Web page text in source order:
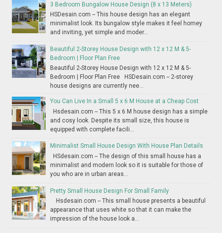
3 Bedroom Bungalow House Design (8 x 13 Meters)
HSDesain.com -- This house design has an elegant
minimalist look. Its bungalow style makes it feel homey
and inviting, yet simple and moder...
Beautiful 2-Storey House Design with 12 x 12 M & 5-
Bedroom | Floor Plan Free
Beautiful 2-Storey House Design with 12 x 12 M & 5-
Bedroom | Floor Plan Free HSDesain.com -- 2-storey
house designs are currently nee...
You Can Live In a Small 5 x 6 M House at a Cheap Cost
Hsdesain.com -- This 5 x 6 M house design has a simple
and cosy look. Despite its small size, this house is
equipped with complete facili...
Minimalist Small House Design With House Plan Details
HSdesain.com -- The design of this small house has a
minimalist and modern look so it is suitable for those of
you who are in urban areas...
Pretty Small House Design For Small Family
Hsdesain.com -- This small house presents a beautiful
appearance that uses white so that it can make the
impression of the house look a...